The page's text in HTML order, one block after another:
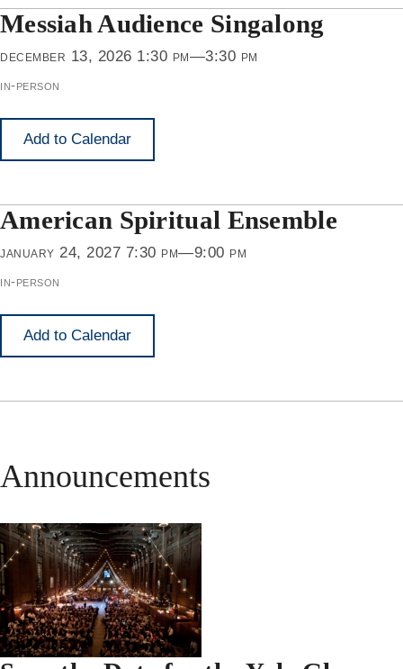
Messiah Audience Singalong
december 13, 2026 1:30 pm—3:30 pm
in-person
Add to Calendar
American Spiritual Ensemble
january 24, 2027 7:30 pm—9:00 pm
in-person
Add to Calendar
Announcements